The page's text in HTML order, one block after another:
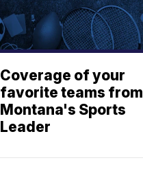
Coverage of your
favorite teams from
Montana's Sports
Leader